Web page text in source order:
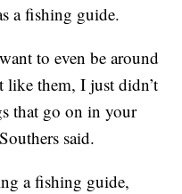
a fishing guide.
to even be around
like them, I just didn’t
that go on in your
said.
a fishing guide,